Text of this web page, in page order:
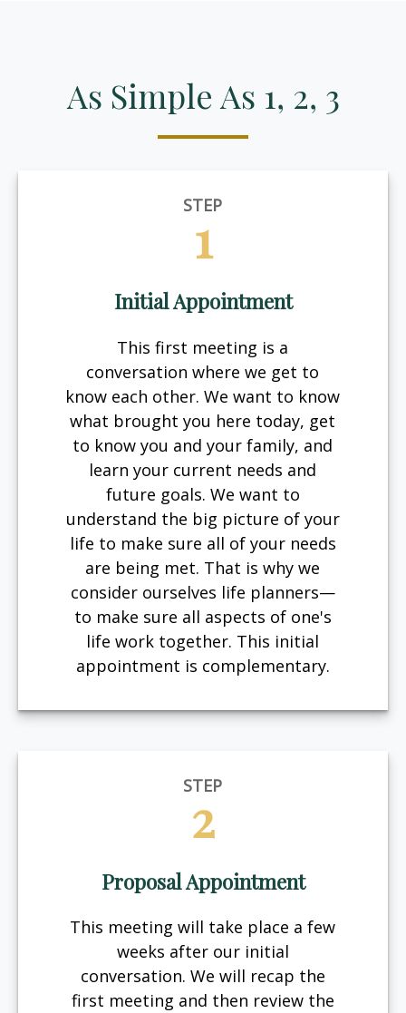
As Simple As 1, 2, 3
STEP
1
Initial Appointment
This first meeting is a
conversation where we get to
know each other. We want to know
what brought you here today, get
to know you and your family, and
learn your current needs and
future goals. We want to
understand the big picture of your
life to make sure all of your needs
are being met. That is why we
consider ourselves life planners—
to make sure all aspects of one's
life work together. This initial
appointment is complementary.
STEP
2
Proposal Appointment
This meeting will take place a few
weeks after our initial
conversation. We will recap the
first meeting and then review the